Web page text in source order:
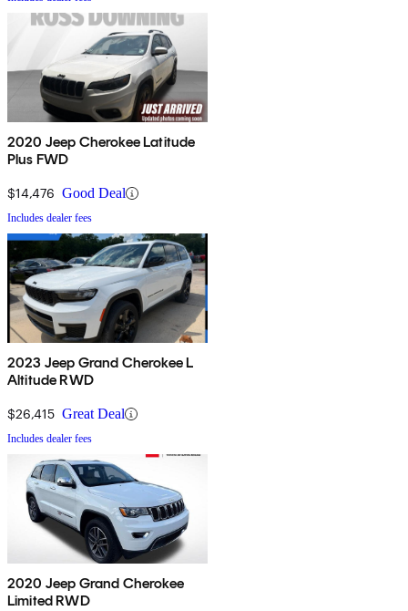
2020 Jeep Cherokee Latitude
Plus FWD
$14,476 Good Deal
Includes dealer fees
2023 Jeep Grand Cherokee L
Altitude RWD
$26,415 Great Deal
Includes dealer fees
2020 Jeep Grand Cherokee
Limited RWD